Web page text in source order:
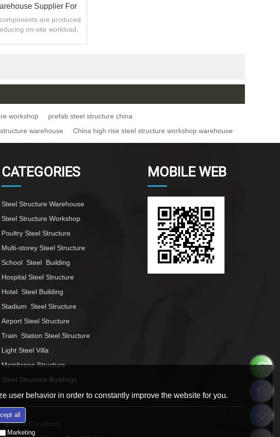
Supplier For
Africa
are produced
on-site workload,
workshop
prefab steel structure china
warehouse China high rise steel structure workshop warehouse
CATEGORIES
Steel Structure Warehouse
Steel Structure Workshop
Poultry Steel Structure
Multi-storey Steel Structure
School  Steel  Building
Hospital Steel Structure
Hotel  Steel Building
Stadium  Steel Structure
Airport Steel Structure
Train  Station Steel Structure
Light Steel Villa
Membrane Structure
Steel Structure Buildings
MOBILE WEB
Terms & Conditions
user behavior in order to constantly improve the website for you.
all
Marketing